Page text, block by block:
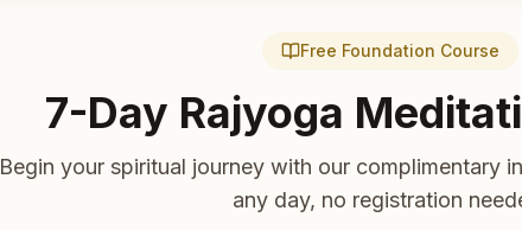
Free Foundation Course
7-Day Rajyoga
Begin your spiritual journey with our complimentary
any day, no registration